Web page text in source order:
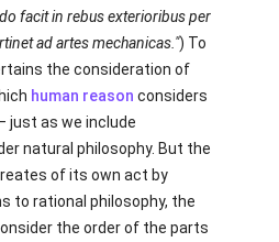
facit in rebus exterioribus per
ad artes mechanicas.") To
the consideration of
human reason considers
just as we include
natural philosophy. But the
of its own act by
to rational philosophy, the
the order of the parts